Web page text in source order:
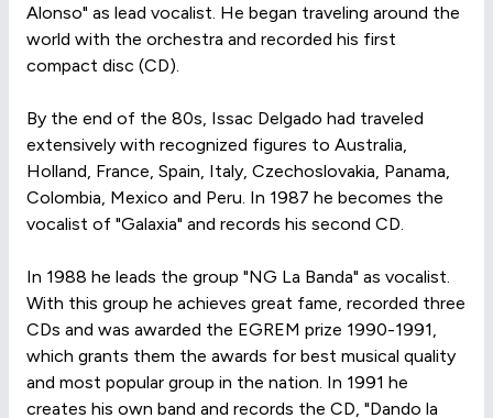
Alonso" as lead vocalist. He began traveling around the
world with the orchestra and recorded his first
compact disc (CD).
By the end of the 80s, Issac Delgado had traveled
extensively with recognized figures to Australia,
Holland, France, Spain, Italy, Czechoslovakia, Panama,
Colombia, Mexico and Peru. In 1987 he becomes the
vocalist of "Galaxia" and records his second CD.
In 1988 he leads the group "NG La Banda" as vocalist.
With this group he achieves great fame, recorded three
CDs and was awarded the EGREM prize 1990-1991,
which grants them the awards for best musical quality
and most popular group in the nation. In 1991 he
creates his own band and records the CD, "Dando la